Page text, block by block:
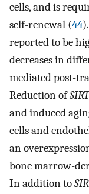
cells, and is
self-renewal (44
reported to be
decreases in
mediated post-
Reduction of
and induced
cells and
an
bone marrow-
In addition to